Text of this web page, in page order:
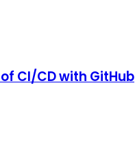
CI/CD with GitHub